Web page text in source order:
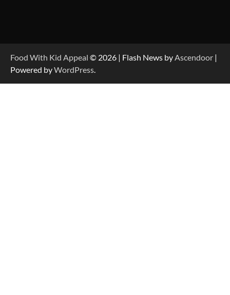
Food With Kid Appeal © 2026 | Flash News byAscendoor |
Powered byWordPress.